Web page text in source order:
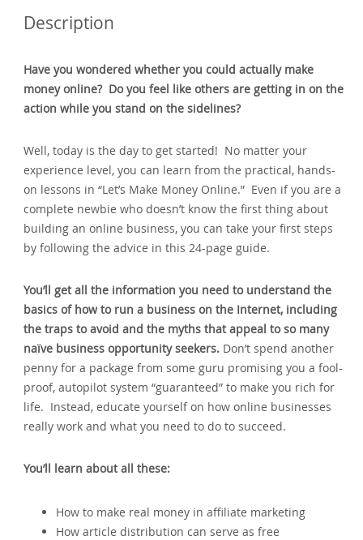
Description
Have you wondered whether you could actually make
money online? Do you feel like others are getting in on the
action while you stand on the sidelines?
Well, today is the day to get started! No matter your
experience level, you can learn from the practical, hands-
on lessons in “Let’s Make Money Online.” Even if you are a
complete newbie who doesn’t know the first thing about
building an online business, you can take your first steps
by following the advice in this 24-page guide.
You’ll get all the information you need to understand the
basics of how to run a business on the Internet, including
the traps to avoid and the myths that appeal to so many
naïve business opportunity seekers. Don’t spend another
penny for a package from some guru promising you a fool-
proof, autopilot system “guaranteed” to make you rich for
life. Instead, educate yourself on how online businesses
really work and what you need to do to succeed.
You’ll learn about all these:
How to make real money in affiliate marketing
How article distribution can serve as free